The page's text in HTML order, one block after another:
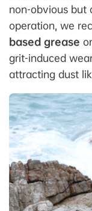
non-obvious but
operation, we
based grease
grit-induced
attracting dust